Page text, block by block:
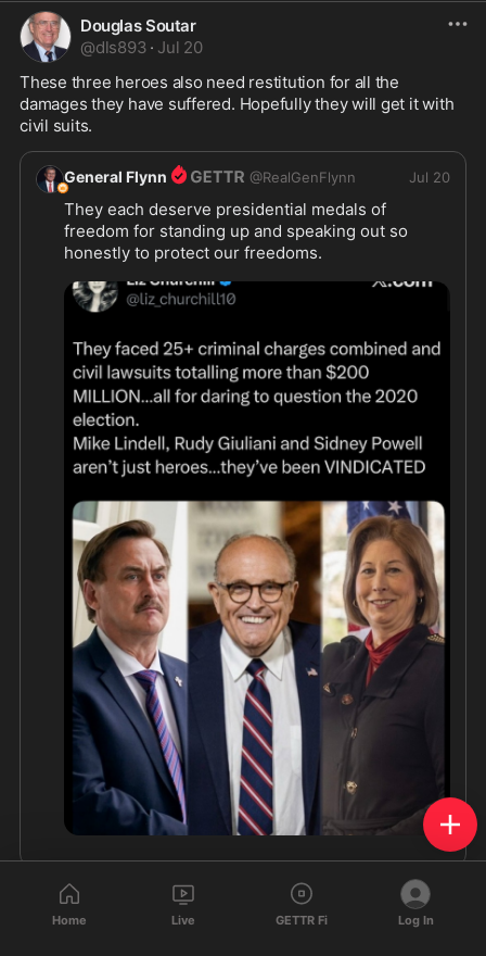
Douglas Soutar
@dls893 · Jul 20
These three heroes also need restitution for all the
damages they have suffered. Hopefully they will get it with
civil suits.
General Flynn @RealGenFlynn Jul 20
They each deserve presidential medals of
freedom for standing up and speaking out so
honestly to protect our freedoms.
Home Live GETTR Fi Log In